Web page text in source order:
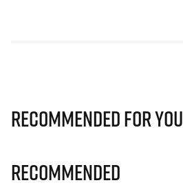
Recommended for you
Recommended